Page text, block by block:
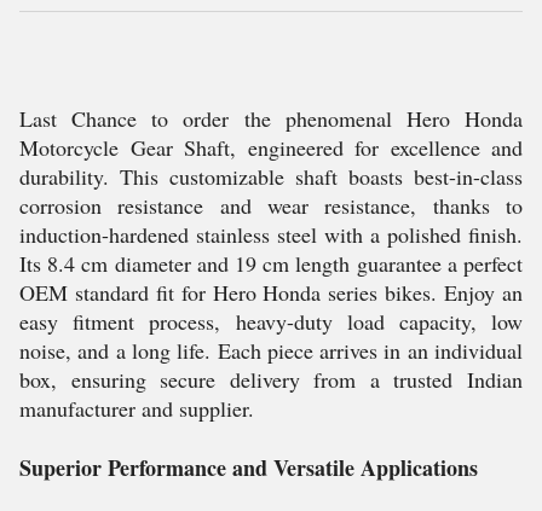
Last Chance to order the phenomenal Hero Honda
Motorcycle Gear Shaft, engineered for excellence and
durability. This customizable shaft boasts best-in-class
corrosion resistance and wear resistance, thanks to
induction-hardened stainless steel with a polished finish.
Its 8.4 cm diameter and 19 cm length guarantee a perfect
OEM standard fit for Hero Honda series bikes. Enjoy an
easy fitment process, heavy-duty load capacity, low
noise, and a long life. Each piece arrives in an individual
box, ensuring secure delivery from a trusted Indian
manufacturer and supplier.
Superior Performance and Versatile Applications